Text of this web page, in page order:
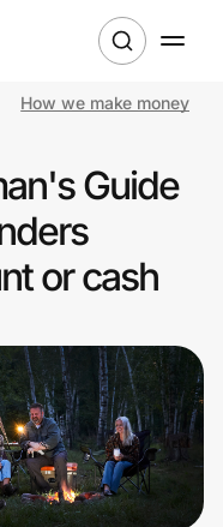
How we make money
Guide
or cash